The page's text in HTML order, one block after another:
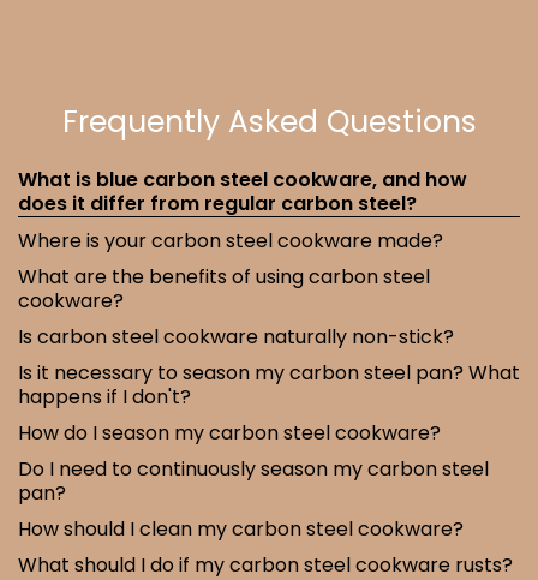
Frequently Asked Questions
What is blue carbon steel cookware, and how
does it differ from regular carbon steel?
Where is your carbon steel cookware made?
What are the benefits of using carbon steel
cookware?
Is carbon steel cookware naturally non-stick?
Is it necessary to season my carbon steel pan? What
happens if I don't?
How do I season my carbon steel cookware?
Do I need to continuously season my carbon steel
pan?
How should I clean my carbon steel cookware?
What should I do if my carbon steel cookware rusts?